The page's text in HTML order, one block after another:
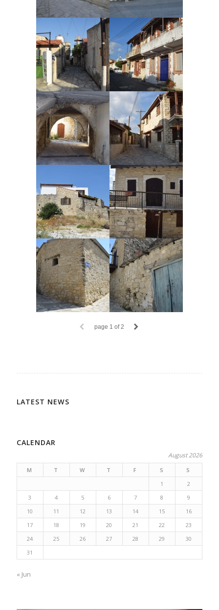
page 1 of 2
LATEST NEWS
CALENDAR
August 2026
M T W T F S
S
1
2
3
4 5 6 7 8
9
10
11 12 13 14 15
16
17
18 19 20 21 22
23
24
25 26 27 28 29
30
31
« Jun